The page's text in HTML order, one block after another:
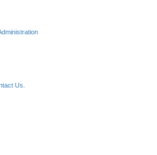
Us.